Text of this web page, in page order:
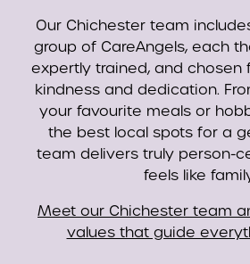
Our Chichester team
group of CareAngels, each
expertly trained, and chosen
kindness and dedication.
your favourite meals or
the best local spots for a
team delivers truly person-
feels like
Meet our Chichester team
values that guide